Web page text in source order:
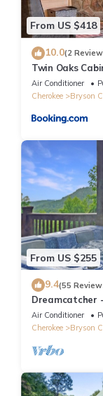
From US $418
10.0(2
Twin Oaks
Air Conditioner
Cherokee
Bryson
From US $255
9.4(55
Dreamcatcher
secluded - Fire
Air Conditioner
Cherokee
Bryson